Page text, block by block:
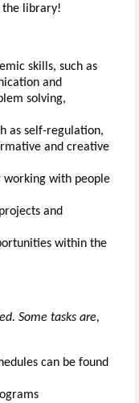
the library!
skills, such as
and
solving,
as self-regulation,
and creative
with people
and
within the
Some tasks are,
can be found